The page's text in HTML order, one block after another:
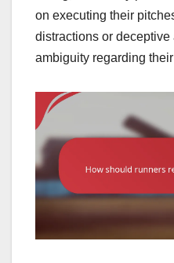
on executing their
distractions or
ambiguity regarding